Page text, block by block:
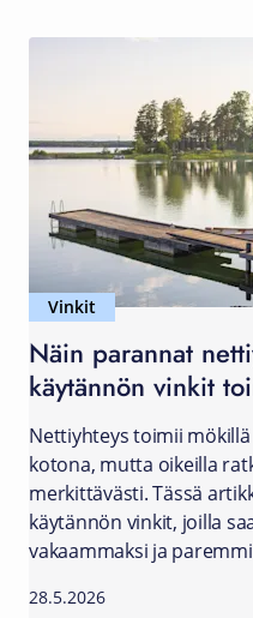
Vinkit
Näin parannat
käytännön vinkit
Nettiyhteys toimii
kotona, mutta oikeilla
merkittävästi. Tässä
käytännön vinkit, joilla
vakaammaksi ja
28.5.2026